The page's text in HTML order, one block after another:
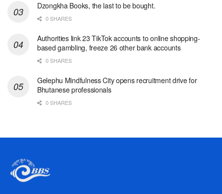
Dzongkha Books, the last to be bought.
0 SHARES
Authorities link 23 TikTok accounts to online shopping-
based gambling, freeze 26 other bank accounts
0 SHARES
Gelephu Mindfulness City opens recruitment drive for
Bhutanese professionals
0 SHARES